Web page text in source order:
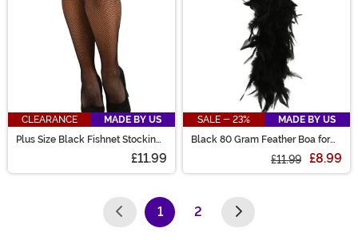
CLEARANCE
MADE BY US
Plus Size Black Fishnet Stockings
£11.99
SALE - 23%
MADE BY US
Black 80 Gram Feather Boa for
£11.99 £8.99
1
(current)
2